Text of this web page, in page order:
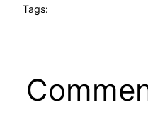
Tags: